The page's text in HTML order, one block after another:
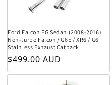
Ford Falcon FG Sedan (2008-2016)
Non-turbo Falcon / G6E / XR6 / G6
Stainless Exhaust Catback
Regular price
$499.00 AUD